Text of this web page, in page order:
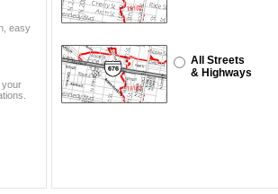
easy
your
All Streets
& Highways